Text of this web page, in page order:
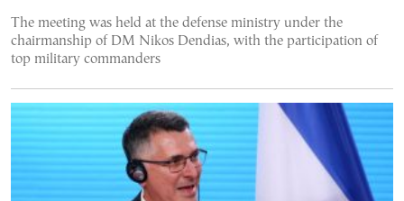
The meeting was held at the defense ministry under the
chairmanship of DM Nikos Dendias, with the participation of
top military commanders